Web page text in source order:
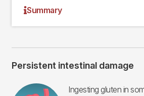
Summary
Persistent intestinal damage
Imagen
Ingesting gluten in